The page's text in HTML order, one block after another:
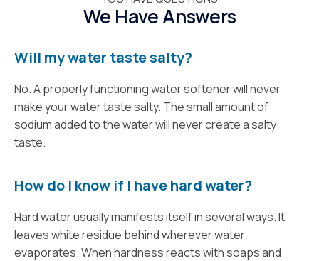
We Have Answers
Will my water taste salty?
No. A properly functioning water softener will never
make your water taste salty. The small amount of
sodium added to the water will never create a salty
taste.
How do I know if I have hard water?
Hard water usually manifests itself in several ways. It
leaves white residue behind wherever water
evaporates. When hardness reacts with soaps and